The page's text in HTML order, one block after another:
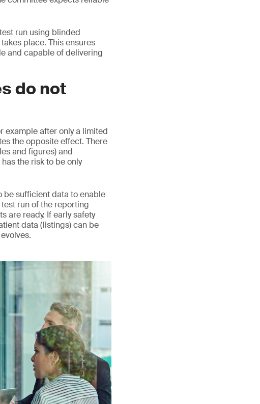
run using blinded
place. This ensures
and capable of delivering
do not
example after only a limited
the opposite effect. There
and figures) and
the risk to be only
be sufficient data to enable
run of the reporting
are ready. If early safety
data (listings) can be